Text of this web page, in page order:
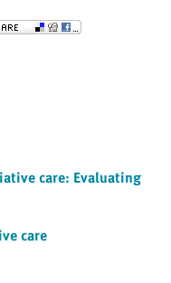
care: Evaluating
care